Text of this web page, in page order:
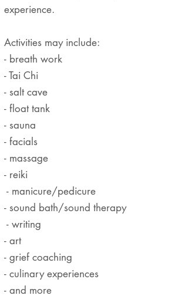
experience.
Activities may include:
- breath work
- Tai Chi
- salt cave
- float tank
- sauna
- facials
- massage
- reiki
- manicure/pedicure
- sound bath/sound therapy
- writing
- art
- grief coaching
- culinary experiences
- and more